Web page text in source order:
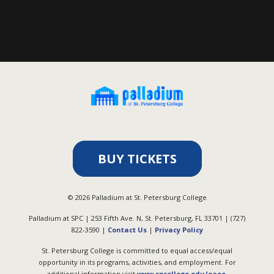
BUY TICKETS
© 2026Palladium at St. Petersburg College
Palladium at SPC | 253 Fifth Ave. N, St. Petersburg, FL 33701 | (727)
822-3590 | Contact Us| Privacy Policy
St. Petersburg College is committed to equal access/equal
opportunity in its programs, activities, and employment. For